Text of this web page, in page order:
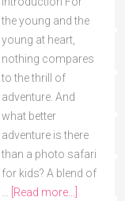
the young and the
young at heart,
nothing compares
to the thrill of
adventure. And
what better
adventure is there
than a photo safari
for kids? A blend of
[Read more...]